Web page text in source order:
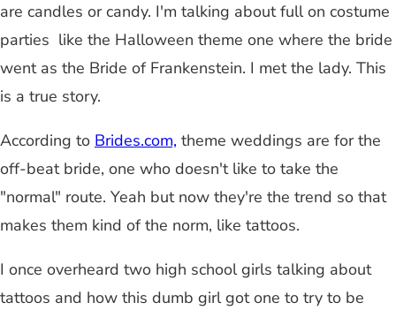
are candles or candy. I'm talking about full on costume
parties like the Halloween theme one where the bride
went as the Bride of Frankenstein. I met the lady. This
is a true story.
According to Brides.com, theme weddings are for the
off-beat bride, one who doesn't like to take the
"normal" route. Yeah but now they're the trend so that
makes them kind of the norm, like tattoos.
I once overheard two high school girls talking about
tattoos and how this dumb girl got one to try to be